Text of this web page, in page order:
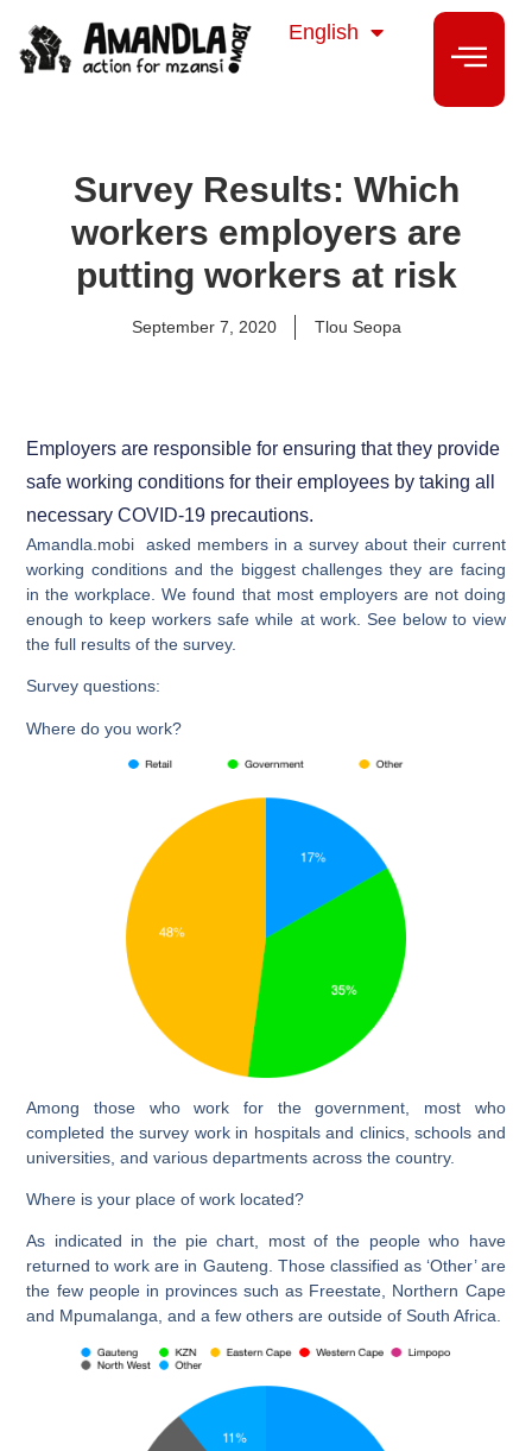
English
isiXhosa
Survey Results: Which
workers employers are
putting workers at risk
September 7, 2020 Tlou Seopa
Employers are responsible for ensuring that they provide
safe working conditions for their employees by taking all
necessary COVID-19 precautions.
Amandla.mobi asked members in a survey about their current
working conditions and the biggest challenges they are facing
in the workplace. We found that most employers are not doing
enough to keep workers safe while at work. See below to view
the full results of the survey.
Survey questions:
Where do you work?
Among those who work for the government, most who
completed the survey work in hospitals and clinics, schools and
universities, and various departments across the country.
Where is your place of work located?
As indicated in the pie chart, most of the people who have
returned to work are in Gauteng. Those classified as ‘Other’ are
the few people in provinces such as Freestate, Northern Cape
and Mpumalanga, and a few others are outside of South Africa.